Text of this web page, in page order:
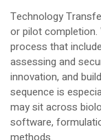
Technology
or pilot
process that
assessing and
innovation, and
sequence is
may sit across
software,